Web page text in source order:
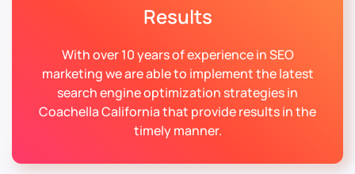
Results
With over 10 years of experience in SEO
marketing we are able to implement the latest
search engine optimization strategies in
Coachella California that provide results in the
timely manner.